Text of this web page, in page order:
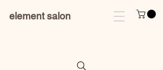
element salon